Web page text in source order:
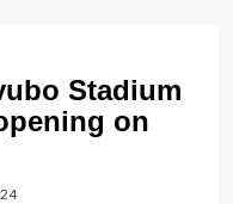
Stadium
on